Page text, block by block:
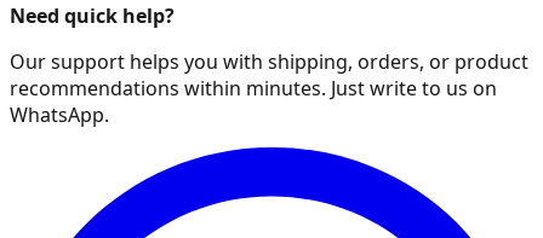
Need quick help?
Our support helps you with shipping, orders, or product
recommendations within minutes. Just write to us on
WhatsApp.